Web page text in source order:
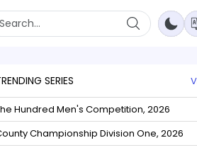
SERIES
Hundred Men's Competition, 2026
Championship Division One, 2026